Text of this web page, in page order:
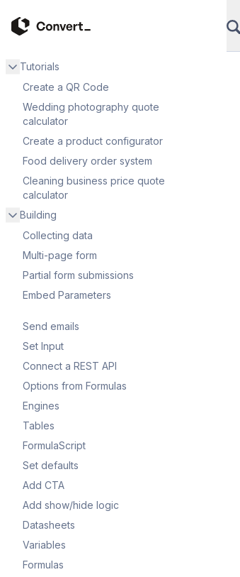
Tutorials
Create a QR Code
Wedding photography quote
calculator
Create a product configurator
Food delivery order system
Cleaning business price quote
calculator
Building
Collecting data
Multi-page form
Partial form submissions
Embed Parameters
Send emails
Set Input
Connect a REST API
Options from Formulas
Engines
Tables
FormulaScript
Set defaults
Add CTA
Add show/hide logic
Datasheets
Variables
Formulas